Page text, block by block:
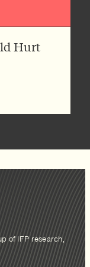
Hurt
of IFP research,